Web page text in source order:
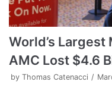
World’s Largest
AMC Lost $4.6
by Thomas Catenacci